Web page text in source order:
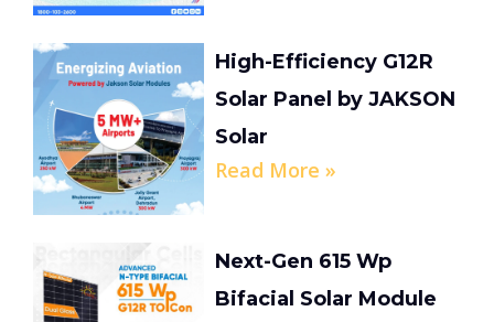
High-Efficiency G12R
Solar Panel by JAKSON
Solar
Read More »
Next-Gen 615 Wp
Bifacial Solar Module